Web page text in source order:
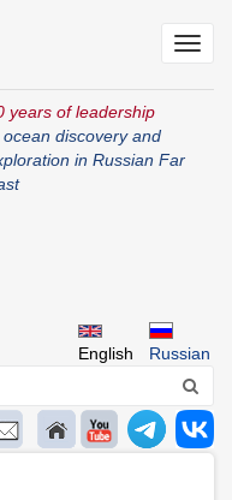
years of leadership
ocean discovery and
in Russian Far
Russian
English